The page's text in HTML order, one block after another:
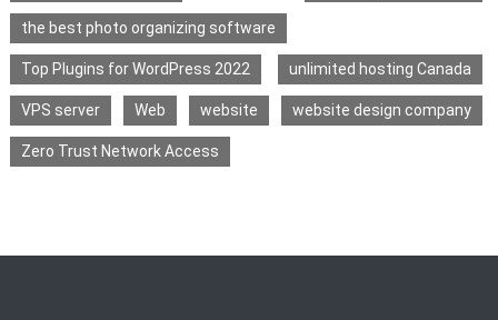
the best photo organizing software
Top Plugins for WordPress 2022 unlimited hosting Canada
VPS server Web website website design company
Zero Trust Network Access